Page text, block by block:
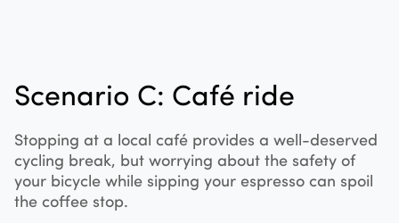
Scenario C: Café ride
Stopping at a local café provides a well-deserved
cycling break, but worrying about the safety of
your bicycle while sipping your espresso can spoil
the coffee stop.